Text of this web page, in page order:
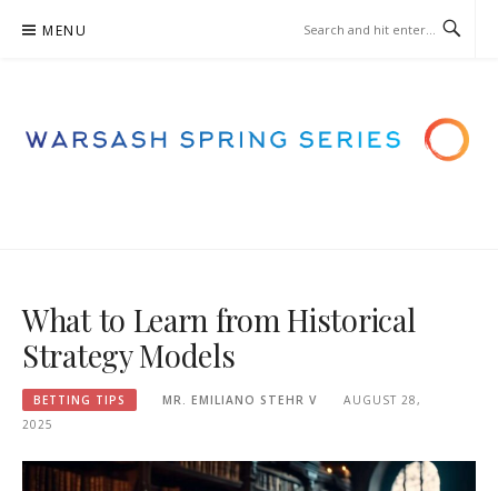
MENU
What to Learn from Historical
Strategy Models
BETTING TIPS MR. EMILIANO STEHR V
AUGUST 28,
2025